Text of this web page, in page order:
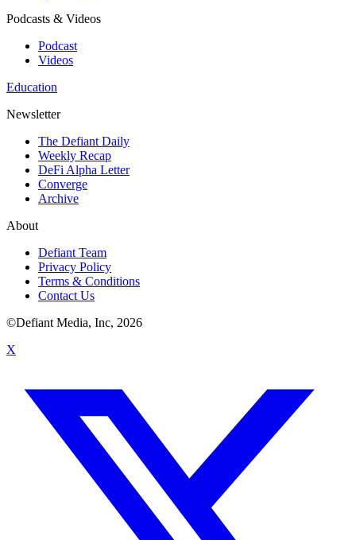
Podcasts & Videos
Podcast
Videos
Education
Newsletter
The Defiant Daily
Weekly Recap
DeFi Alpha Letter
Converge
Archive
About
Defiant Team
Privacy Policy
Terms & Conditions
Contact Us
©Defiant Media, Inc, 2026
X